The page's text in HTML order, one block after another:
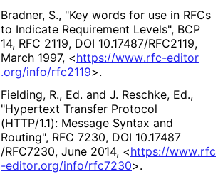
Bradner, S., "Key words for use in RFCs
to Indicate Requirement Levels", BCP
14, RFC 2119, DOI 10.17487/RFC2119,
March 1997, <https://www.rfc-editor
.org/info/rfc2119>.
Fielding, R., Ed. and J. Reschke, Ed.,
"Hypertext Transfer Protocol
(HTTP/1.1): Message Syntax and
Routing", RFC 7230, DOI 10.17487
/RFC7230, June 2014, <https://www.rfc
-editor.org/info/rfc7230>.